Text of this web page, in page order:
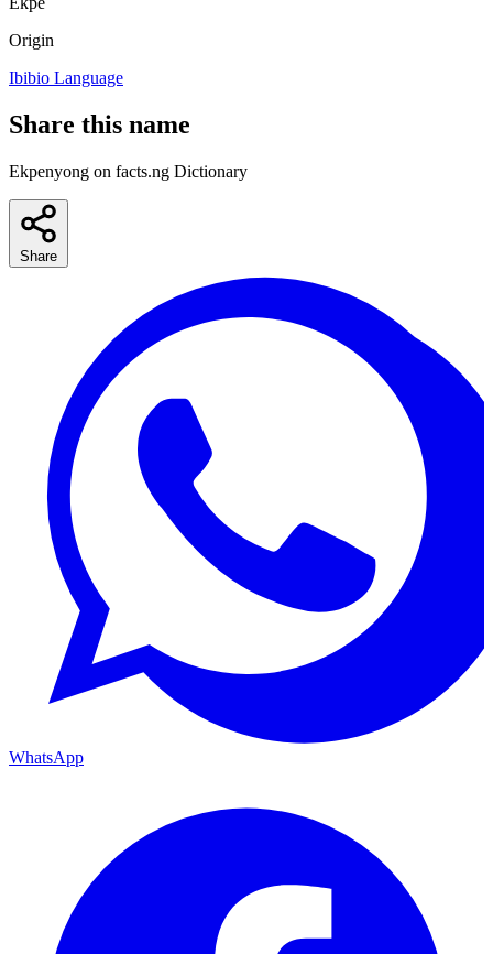
Origin
Ibibio Language
Share this name
Ekpenyong on facts.ng Dictionary
Share
WhatsApp